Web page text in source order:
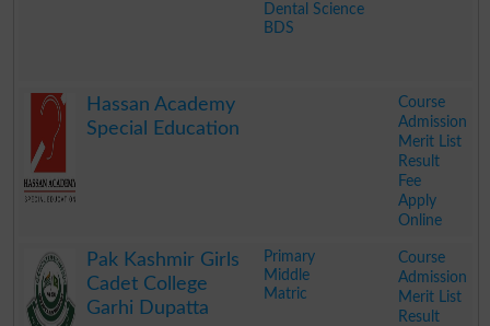
Dental Science
BDS
Hassan Academy
Special Education
Course
Admission
Merit List
Result
Fee
Apply
Online
Pak Kashmir Girls
Cadet College
Garhi Dupatta
Primary
Middle
Matric
Course
Admission
Merit List
Result